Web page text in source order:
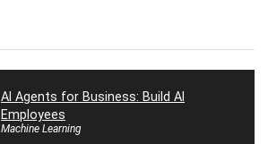
AI Agents for Business: Build AI
Employees
Machine Learning